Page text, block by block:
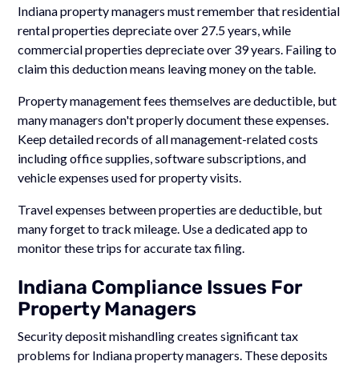
Indiana property managers must remember that residential
rental properties depreciate over 27.5 years, while
commercial properties depreciate over 39 years. Failing to
claim this deduction means leaving money on the table.
Property management fees themselves are deductible, but
many managers don't properly document these expenses.
Keep detailed records of all management-related costs
including office supplies, software subscriptions, and
vehicle expenses used for property visits.
Travel expenses between properties are deductible, but
many forget to track mileage. Use a dedicated app to
monitor these trips for accurate tax filing.
Indiana Compliance Issues For
Property Managers
Security deposit mishandling creates significant tax
problems for Indiana property managers. These deposits